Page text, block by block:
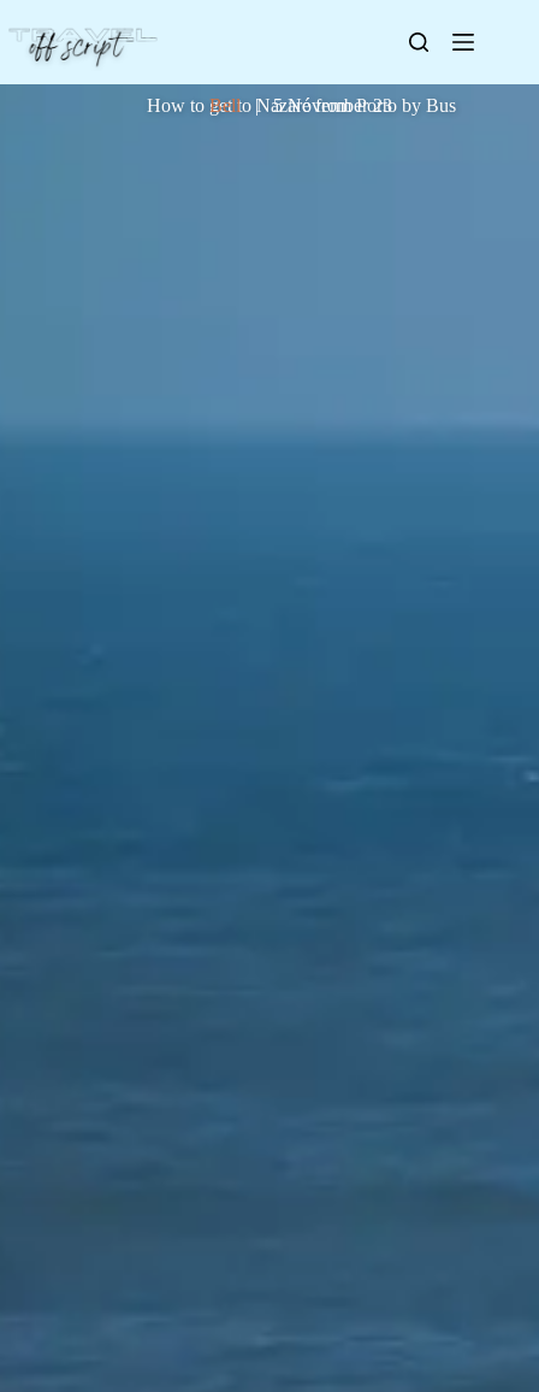
How to get to Nazaré from Porto by Bus
Bell | 5 November 23